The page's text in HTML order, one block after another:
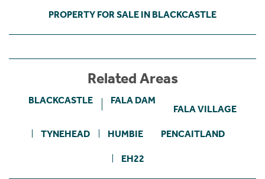
PROPERTY FOR SALE IN BLACKCASTLE
Related Areas
BLACKCASTLE FALA DAM
FALA VILLAGE
TYNEHEAD HUMBIE PENCAITLAND
EH22